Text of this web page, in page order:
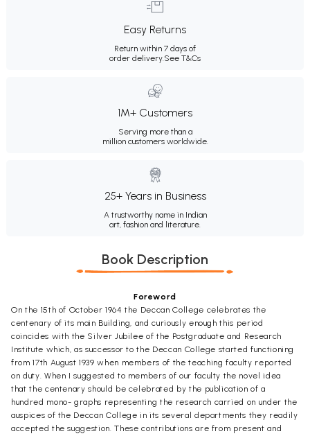
Easy Returns
Return within 7 days of
order delivery.See T&Cs
1M+ Customers
Serving more than a
million customers worldwide.
25+ Years in Business
A trustworthy name in Indian
art, fashion and literature.
Book Description
Foreword
On the 15th of October 1964 the Deccan College celebrates the
centenary of its main Building, and curiously enough this period
coincides with the Silver Jubilee of the Postgraduate and Research
Institute which, as successor to the Deccan College started functioning
from 17th August 1939 when members of the teaching faculty reported
on duty. When I suggested to members of our faculty the novel idea
that the centenary should be celebrated by the publication of a
hundred mono- graphs representing the research carried on under the
auspices of the Deccan College in its several departments they readily
accepted the suggestion. These contributions are from present and